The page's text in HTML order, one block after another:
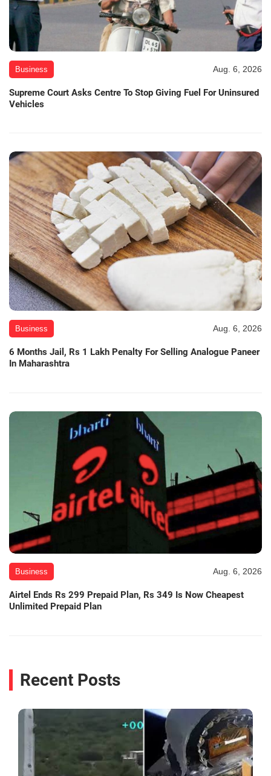
Business Aug. 6, 2026
Supreme Court Asks Centre To Stop Giving Fuel For Uninsured
Vehicles
Business Aug. 6, 2026
6 Months Jail, Rs 1 Lakh Penalty For Selling Analogue Paneer
In Maharashtra
Business Aug. 6, 2026
Airtel Ends Rs 299 Prepaid Plan, Rs 349 Is Now Cheapest
Unlimited Prepaid Plan
Recent Posts